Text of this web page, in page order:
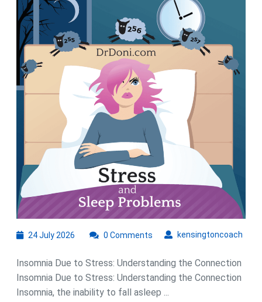
Link
Between
Insomnia
and
Stress
24 July 2026
2026
kensingtoncoach
0 Comments
Insomnia Due to Stress: Understanding the Connection
Insomnia Due to Stress: Understanding the Connection
Insomnia, the inability to fall asleep ...